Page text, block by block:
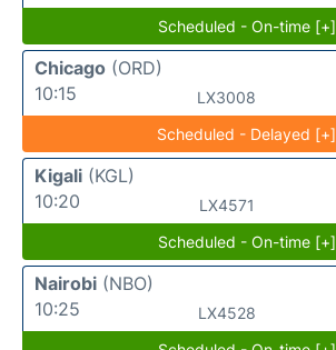
Scheduled - On-time [+]
Chicago (ORD)
10:15
LX3008
Scheduled - Delayed [+]
Kigali (KGL)
10:20
LX4571
Scheduled - On-time [+]
Nairobi (NBO)
10:25
LX4528